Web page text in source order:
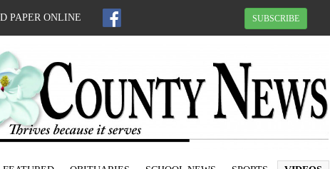
PAPER ONLINE SUBSCRIBE